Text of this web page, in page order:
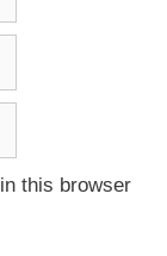
this browser